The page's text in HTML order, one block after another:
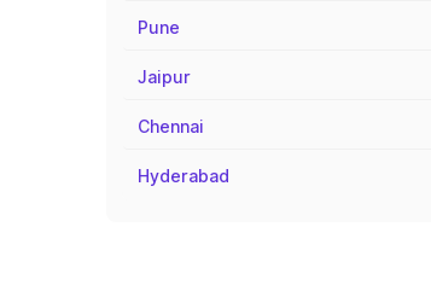
Pune
Jaipur
Chennai
Hyderabad